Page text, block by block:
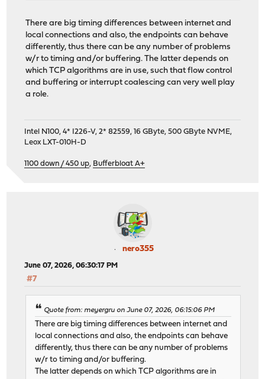
There are big timing differences between internet and
local connections and also, the endpoints can behave
differently, thus there can be any number of problems
w/r to timing and/or buffering. The latter depends on
which TCP algorithms are in use, such that flow control
and buffering or interrupt coalescing can very well play
a role.
Intel N100, 4* I226-V, 2* 82559, 16 GByte, 500 GByte NVME,
Leox LXT-010H-D
1100 down / 450 up, Bufferbloat A+
nero355
June 07, 2026, 06:30:17 PM
#7
Quote from: meyergru on June 07, 2026, 06:15:06 PM
There are big timing differences between internet and
local connections and also, the endpoints can behave
differently, thus there can be any number of problems
w/r to timing and/or buffering.
The latter depends on which TCP algorithms are in